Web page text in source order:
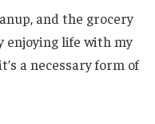
and the grocery
enjoying life with my
a necessary form of